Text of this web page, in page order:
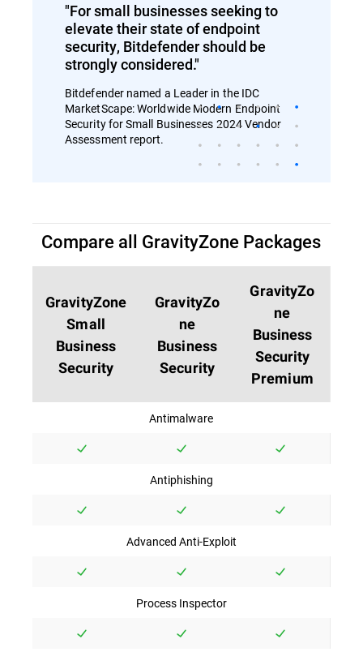
"For small businesses seeking to
elevate their state of endpoint
security, Bitdefender should be
strongly considered."
Bitdefender named a Leader in the IDC
MarketScape: Worldwide Modern Endpoint
Security for Small Businesses 2024 Vendor
Assessment report.
Compare all GravityZone Packages
GravityZone
Small
Business
Security
GravityZo
ne
Business
Security
GravityZo
ne
Business
Security
Premium
Antimalware
Antiphishing
Advanced Anti-Exploit
Process Inspector